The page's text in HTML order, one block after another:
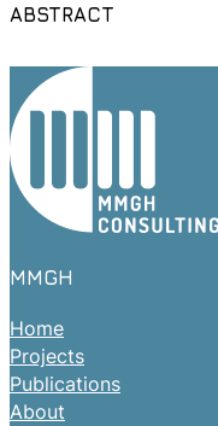
ABSTRACT
MMGH
Home
Projects
Publications
About